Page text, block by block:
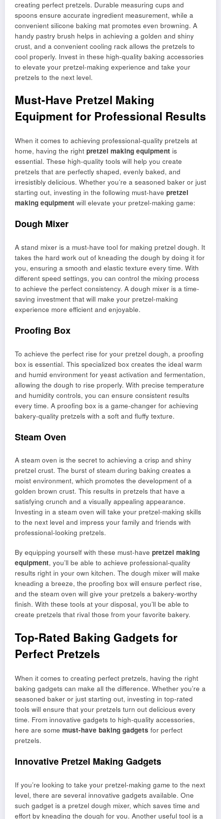
creating perfect pretzels. Durable measuring cups and
spoons ensure accurate ingredient measurement, while a
convenient silicone baking mat promotes even browning. A
handy pastry brush helps in achieving a golden and shiny
crust, and a convenient cooling rack allows the pretzels to
cool properly. Invest in these high-quality baking accessories
to elevate your pretzel-making experience and take your
pretzels to the next level.
Must-Have Pretzel Making
Equipment for Professional Results
When it comes to achieving professional-quality pretzels at
home, having the right pretzel making equipment is
essential. These high-quality tools will help you create
pretzels that are perfectly shaped, evenly baked, and
irresistibly delicious. Whether you’re a seasoned baker or just
starting out, investing in the following must-have pretzel
making equipment will elevate your pretzel-making game:
Dough Mixer
A stand mixer is a must-have tool for making pretzel dough. It
takes the hard work out of kneading the dough by doing it for
you, ensuring a smooth and elastic texture every time. With
different speed settings, you can control the mixing process
to achieve the perfect consistency. A dough mixer is a time-
saving investment that will make your pretzel-making
experience more efficient and enjoyable.
Proofing Box
To achieve the perfect rise for your pretzel dough, a proofing
box is essential. This specialized box creates the ideal warm
and humid environment for yeast activation and fermentation,
allowing the dough to rise properly. With precise temperature
and humidity controls, you can ensure consistent results
every time. A proofing box is a game-changer for achieving
bakery-quality pretzels with a soft and fluffy texture.
Steam Oven
A steam oven is the secret to achieving a crisp and shiny
pretzel crust. The burst of steam during baking creates a
moist environment, which promotes the development of a
golden brown crust. This results in pretzels that have a
satisfying crunch and a visually appealing appearance.
Investing in a steam oven will take your pretzel-making skills
to the next level and impress your family and friends with
professional-looking pretzels.
By equipping yourself with these must-have pretzel making
equipment, you’ll be able to achieve professional-quality
results right in your own kitchen. The dough mixer will make
kneading a breeze, the proofing box will ensure perfect rise,
and the steam oven will give your pretzels a bakery-worthy
finish. With these tools at your disposal, you’ll be able to
create pretzels that rival those from your favorite bakery.
Top-Rated Baking Gadgets for
Perfect Pretzels
When it comes to creating perfect pretzels, having the right
baking gadgets can make all the difference. Whether you’re a
seasoned baker or just starting out, investing in top-rated
tools will ensure that your pretzels turn out delicious every
time. From innovative gadgets to high-quality accessories,
here are some must-have baking gadgets for perfect
pretzels.
Innovative Pretzel Making Gadgets
If you’re looking to take your pretzel-making game to the next
level, there are several innovative gadgets available. One
such gadget is a pretzel dough mixer, which saves time and
effort by kneading the dough for you. Another useful tool is a